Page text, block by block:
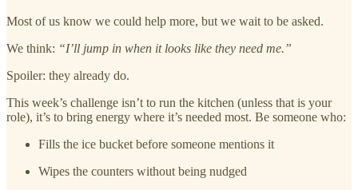
Most of us know we could help more, but we wait to be asked.
We think: “I’ll jump in when it looks like they need me.”
Spoiler: they already do.
This week’s challenge isn’t to run the kitchen (unless that is your
role), it’s to bring energy where it’s needed most. Be someone who:
Fills the ice bucket before someone mentions it
Wipes the counters without being nudged